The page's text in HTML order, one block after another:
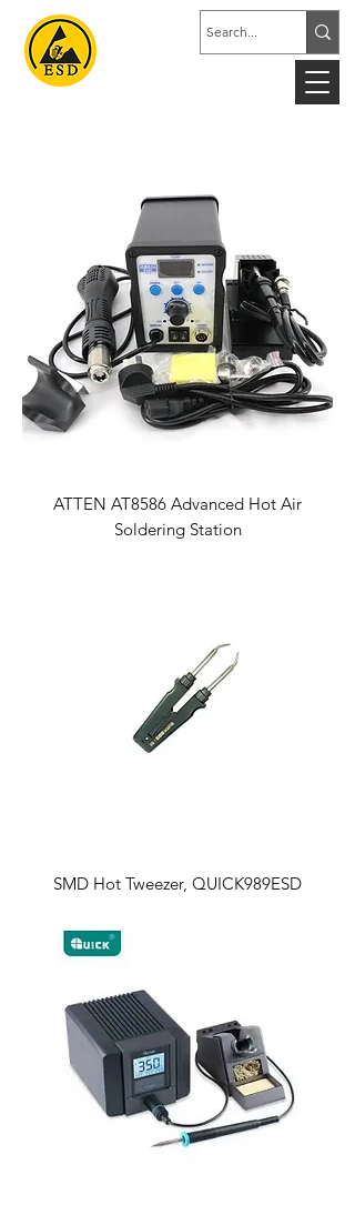
ATTEN AT8586 Advanced Hot Air
Soldering Station
SMD Hot Tweezer, QUICK989ESD